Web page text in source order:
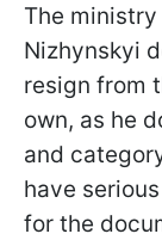
The
Nizhynskyi
resign from
own, as he
and
have
for the